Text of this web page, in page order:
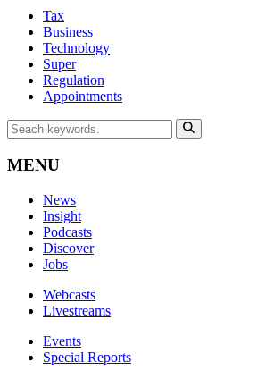
Tax
Business
Technology
Super
Regulation
Appointments
MENU
News
Insight
Podcasts
Discover
Jobs
Webcasts
Livestreams
Events
Special Reports